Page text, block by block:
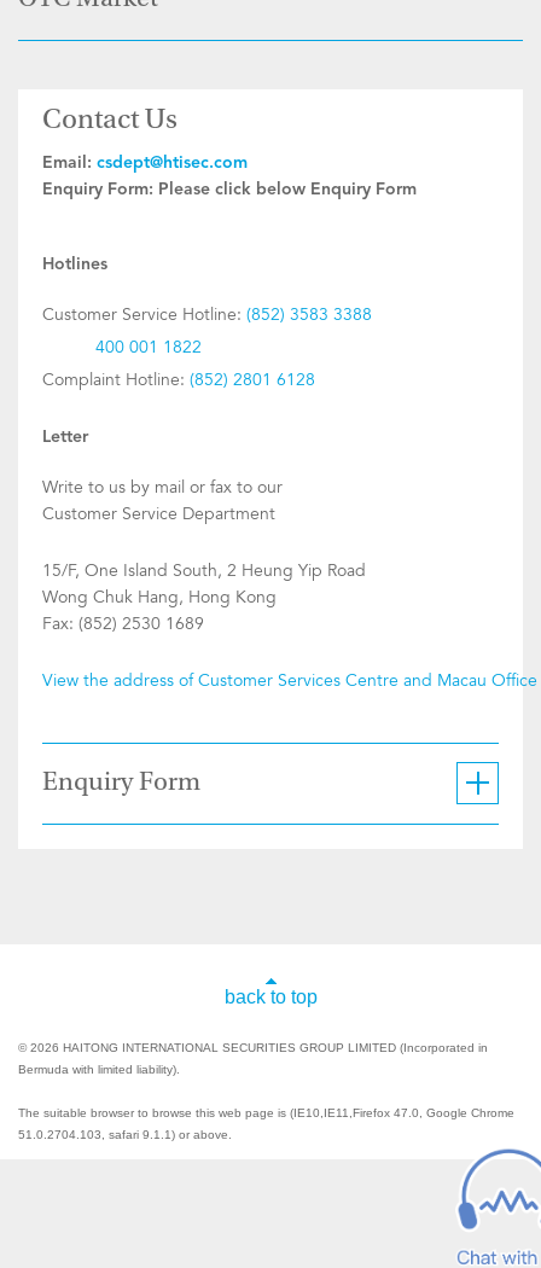
Contact Us
Email: csdept@htisec.com
Enquiry Form: Please click below Enquiry Form
Hotlines
Customer Service Hotline: (852) 3583 3388
400 001 1822
Complaint Hotline: (852) 2801 6128
Letter
Write to us by mail or fax to our
Customer Service Department
15/F, One Island South, 2 Heung Yip Road
Wong Chuk Hang, Hong Kong
Fax: (852) 2530 1689
View the address of Customer Services Centre and Macau
Enquiry Form
back to top
© 2026 HAITONG INTERNATIONAL SECURITIES GROUP LIMITED (Incorporated in
Bermuda with limited liability).
The suitable browser to browse this web page is (IE10,IE11,Firefox 47.0, Google Chrome
51.0.2704.103, safari 9.1.1) or above.